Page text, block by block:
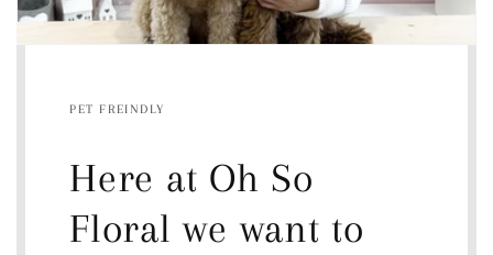
PET FREINDLY
Here at Oh So
Floral we want to